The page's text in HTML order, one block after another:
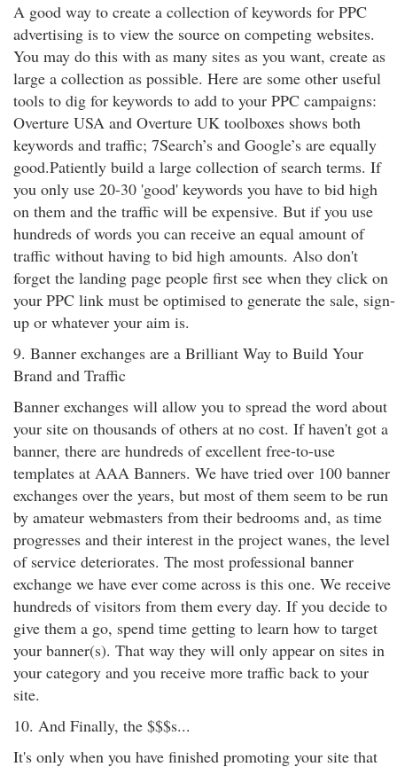
A good way to create a collection of keywords for PPC
advertising is to view the source on competing websites.
You may do this with as many sites as you want, create as
large a collection as possible. Here are some other useful
tools to dig for keywords to add to your PPC campaigns:
Overture USA and Overture UK toolboxes shows both
keywords and traffic; 7Search’s and Google’s are equally
good.Patiently build a large collection of search terms. If
you only use 20-30 'good' keywords you have to bid high
on them and the traffic will be expensive. But if you use
hundreds of words you can receive an equal amount of
traffic without having to bid high amounts. Also don't
forget the landing page people first see when they click on
your PPC link must be optimised to generate the sale, sign-
up or whatever your aim is.
9. Banner exchanges are a Brilliant Way to Build Your
Brand and Traffic
Banner exchanges will allow you to spread the word about
your site on thousands of others at no cost. If haven't got a
banner, there are hundreds of excellent free-to-use
templates at AAA Banners. We have tried over 100 banner
exchanges over the years, but most of them seem to be run
by amateur webmasters from their bedrooms and, as time
progresses and their interest in the project wanes, the level
of service deteriorates. The most professional banner
exchange we have ever come across is this one. We receive
hundreds of visitors from them every day. If you decide to
give them a go, spend time getting to learn how to target
your banner(s). That way they will only appear on sites in
your category and you receive more traffic back to your
site.
10. And Finally, the $$$s...
It's only when you have finished promoting your site that